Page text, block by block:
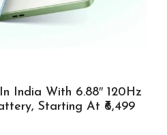
India With 6.88″ 120Hz
Starting At ₹6,499